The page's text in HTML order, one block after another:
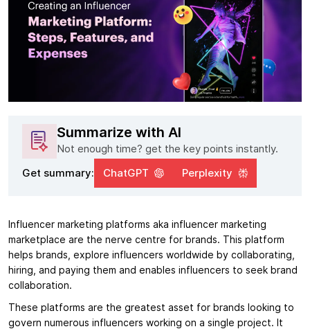
Summarize with AI
Not enough time? get the key points instantly.
Get summary:
ChatGPT Perplexity
Influencer marketing platforms aka influencer marketing
marketplace are the nerve centre for brands. This platform
helps brands, explore influencers worldwide by collaborating,
hiring, and paying them and enables influencers to seek brand
collaboration.
These platforms are the greatest asset for brands looking to
govern numerous influencers working on a single project. It